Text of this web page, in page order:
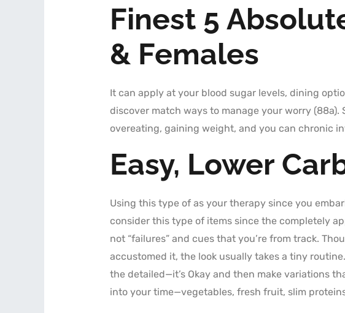
Finest 5
& Females
It can apply at your blood sugar levels, dining
discover match ways to manage your worry
overeating, gaining weight, and you can chronic
Easy, Lower
Using this type of as your therapy since you
consider this type of items since the completely
not “failures” and cues that you’re from track.
accustomed it, the look usually takes a tiny
the detailed—it’s Okay and then make variations
into your time—vegetables, fresh fruit, slim